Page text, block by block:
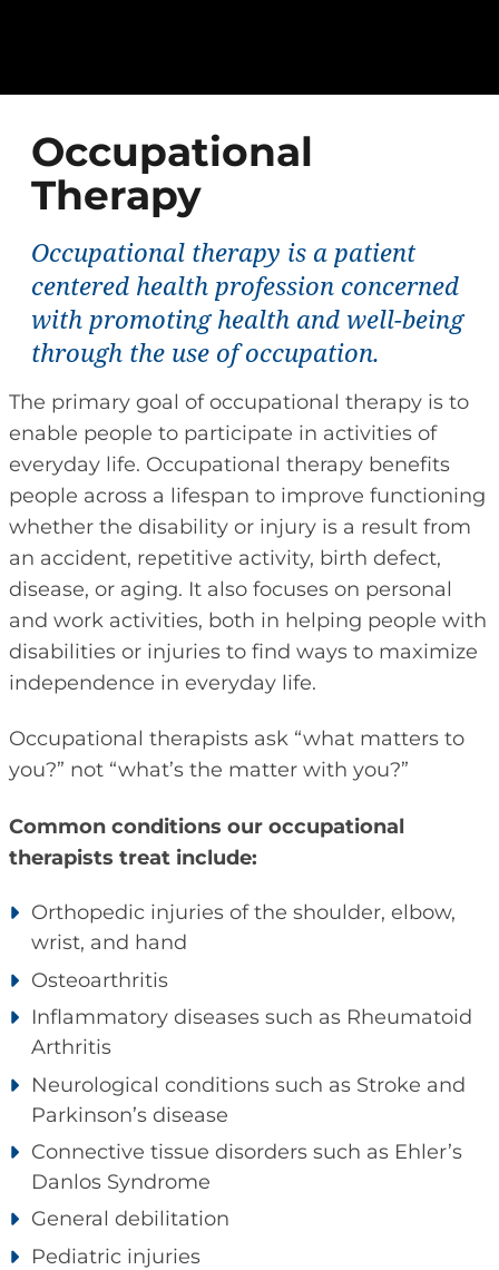
Occupational
Therapy
Occupational therapy is a patient
centered health profession concerned
with promoting health and well-being
through the use of occupation.
The primary goal of occupational therapy is to
enable people to participate in activities of
everyday life. Occupational therapy benefits
people across a lifespan to improve functioning
whether the disability or injury is a result from
an accident, repetitive activity, birth defect,
disease, or aging. It also focuses on personal
and work activities, both in helping people with
disabilities or injuries to find ways to maximize
independence in everyday life.
Occupational therapists ask “what matters to
you?” not “what’s the matter with you?”
Common conditions our occupational
therapists treat include:
Orthopedic injuries of the shoulder, elbow,
wrist, and hand
Osteoarthritis
Inflammatory diseases such as Rheumatoid
Arthritis
Neurological conditions such as Stroke and
Parkinson’s disease
Connective tissue disorders such as Ehler’s
Danlos Syndrome
General debilitation
Pediatric injuries